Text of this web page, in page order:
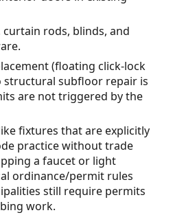
rods, blinds, and
(floating click-lock
subfloor repair is
are not triggered by the
fixtures that are explicitly
practice without trade
a faucet or light
ordinance/permit rules
still require permits
work.